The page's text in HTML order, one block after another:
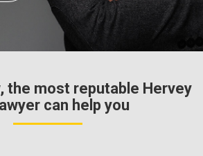
the most reputable Hervey
can help you